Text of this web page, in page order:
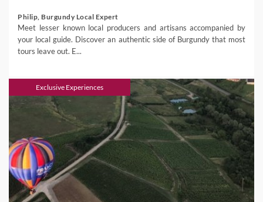
Philip, Burgundy Local Expert
Meet lesser known local producers and artisans accompanied by
your local guide. Discover an authentic side of Burgundy that most
tours leave out. E...
Exclusive Experiences